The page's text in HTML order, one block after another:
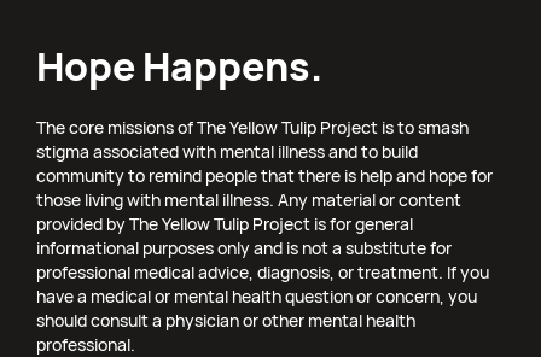
Hope Happens.
The core missions of The Yellow Tulip Project is to smash
stigma associated with mental illness and to build
community to remind people that there is help and hope for
those living with mental illness. Any material or content
provided by The Yellow Tulip Project is for general
informational purposes only and is not a substitute for
professional medical advice, diagnosis, or treatment. If you
have a medical or mental health question or concern, you
should consult a physician or other mental health
professional.